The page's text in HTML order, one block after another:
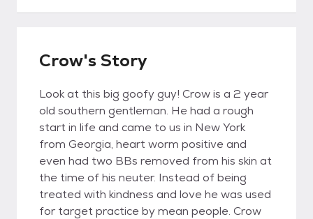
Crow's Story
Look at this big goofy guy! Crow is a 2 year
old southern gentleman. He had a rough
start in life and came to us in New York
from Georgia, heart worm positive and
even had two BBs removed from his skin at
the time of his neuter. Instead of being
treated with kindness and love he was used
for target practice by mean people. Crow